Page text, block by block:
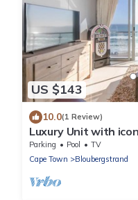
US $143
10.0(1 Review)
Luxury Unit with
Table Mountain &
Parking Pool
TV
Cape Town
Bloubergstrand